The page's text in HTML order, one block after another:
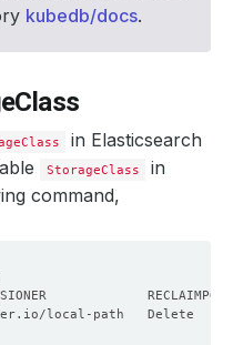
kubedb/docs.
in Elasticsearch
StorageClass
in
command,
local-path   Delete